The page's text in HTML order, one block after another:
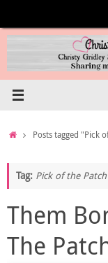
content
HomePosts tagged "Pick
Tag: Pick of the
Them
The